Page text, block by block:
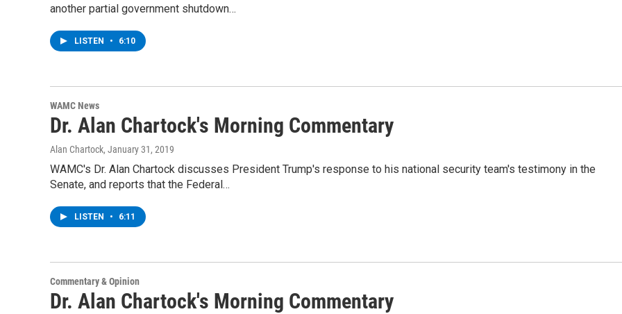
another partial government shutdown…
LISTEN • 6:10
WAMC News
Dr. Alan Chartock's Morning Commentary
Alan Chartock, January 31, 2019
WAMC's Dr. Alan Chartock discusses President Trump's response to his national security team's testimony in the
Senate, and reports that the Federal…
LISTEN • 6:11
Commentary & Opinion
Dr. Alan Chartock's Morning Commentary